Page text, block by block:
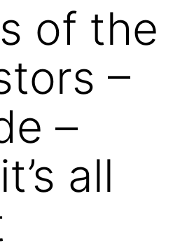
of the
–
–
all